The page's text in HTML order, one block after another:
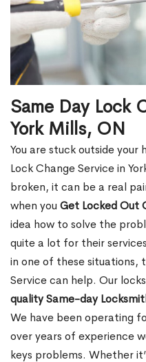
Same Day Lock
York Mills, ON
You are stuck outside your
Lock Change Service in
broken, it can be a real
when you Get Locked Out
idea how to solve the
quite a lot for their
in one of these situations,
Service can help. Our
quality Same-day
We have been operating
over years of experience
keys problems. Whether